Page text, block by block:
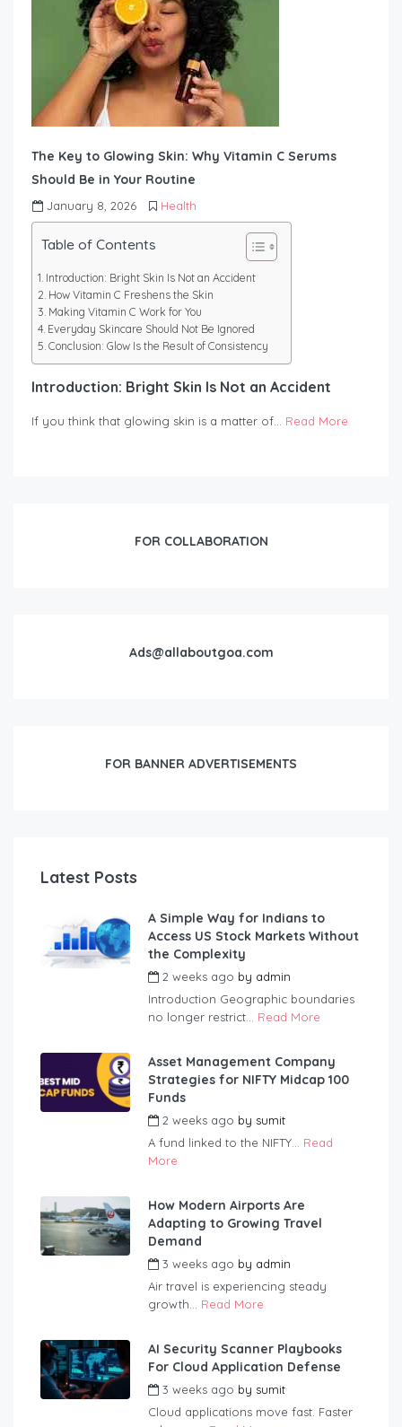
The Key to Glowing Skin: Why Vitamin C Serums
Should Be in Your Routine
January 8, 2026 Health
Table of Contents
Introduction: Bright Skin Is Not an Accident
How Vitamin C Freshens the Skin
Making Vitamin C Work for You
Everyday Skincare Should Not Be Ignored
Conclusion: Glow Is the Result of Consistency
Introduction: Bright Skin Is Not an Accident
If you think that glowing skin is a matter of… Read More
FOR COLLABORATION
Ads@allaboutgoa.com
FOR BANNER ADVERTISEMENTS
Latest Posts
A Simple Way for Indians to
Access US Stock Markets Without
the Complexity
2 weeks ago by admin
Introduction Geographic boundaries
no longer restrict... Read More
Asset Management Company
Strategies for NIFTY Midcap 100
Funds
2 weeks ago by sumit
A fund linked to the NIFTY... Read
More
How Modern Airports Are
Adapting to Growing Travel
Demand
3 weeks ago by admin
Air travel is experiencing steady
growth... Read More
AI Security Scanner Playbooks
For Cloud Application Defense
3 weeks ago by sumit
Cloud applications move fast. Faster